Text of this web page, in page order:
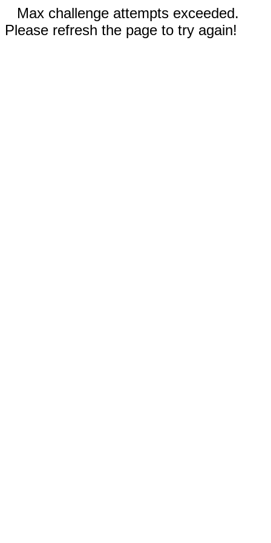
Max challenge attempts exceeded.
Please refresh the page to try again!